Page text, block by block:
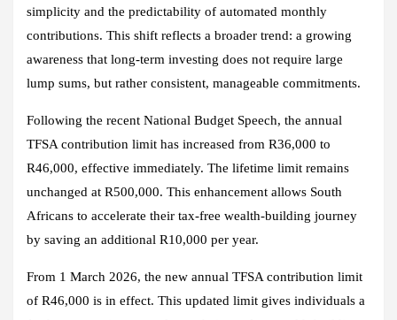
simplicity and the predictability of automated monthly
contributions. This shift reflects a broader trend: a growing
awareness that long‑term investing does not require large
lump sums, but rather consistent, manageable commitments.
Following the recent National Budget Speech, the annual
TFSA contribution limit has increased from R36,000 to
R46,000, effective immediately. The lifetime limit remains
unchanged at R500,000. This enhancement allows South
Africans to accelerate their tax‑free wealth‑building journey
by saving an additional R10,000 per year.
From 1 March 2026, the new annual TFSA contribution limit
of R46,000 is in effect. This updated limit gives individuals a